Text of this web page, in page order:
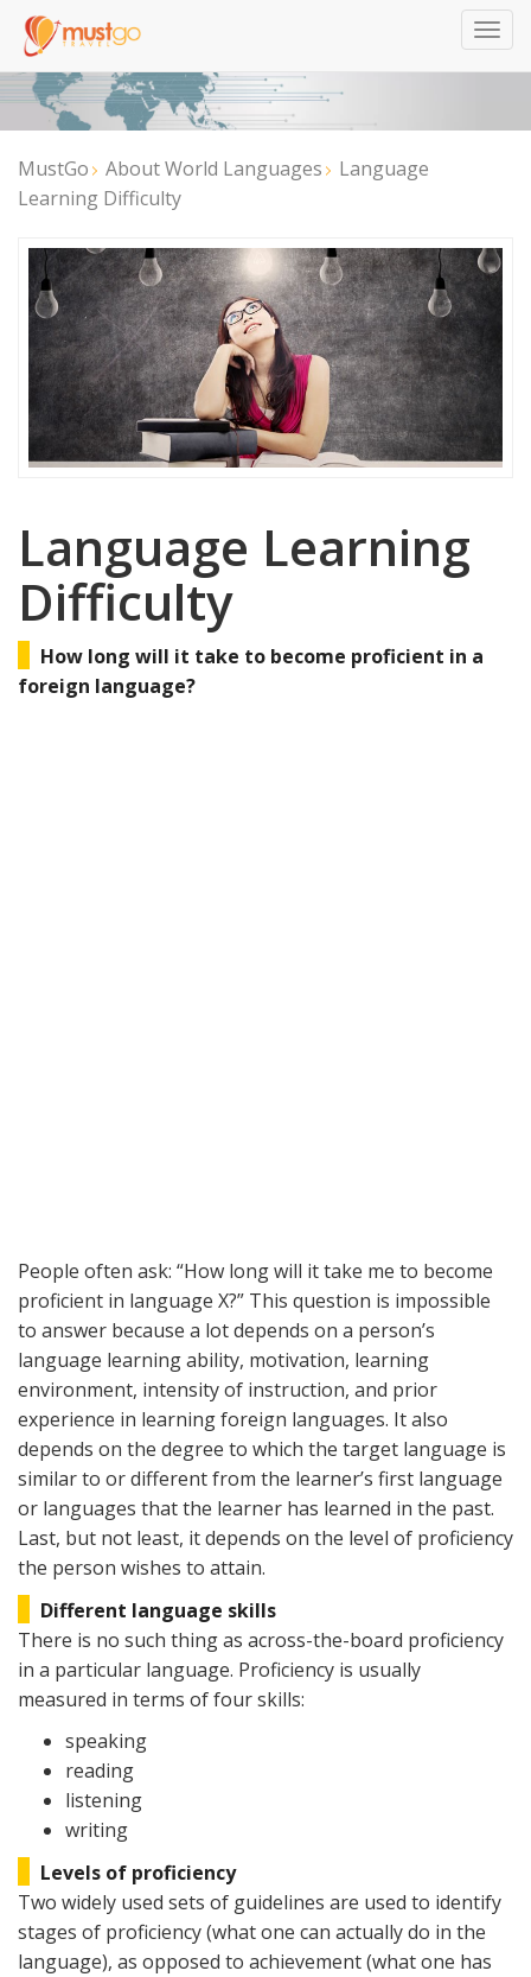
MustGo About World Languages
Language
Learning Difficulty
Language Learning
Difficulty
How long will it take to become proficient in a
foreign language?
People often ask: “How long will it take me to become
proficient in language X?” This question is impossible
to answer because a lot depends on a person’s
language learning ability, motivation, learning
environment, intensity of instruction, and prior
experience in learning foreign languages. It also
depends on the degree to which the target language is
similar to or different from the learner’s first language
or languages that the learner has learned in the past.
Last, but not least, it depends on the level of proficiency
the person wishes to attain.
Different language skills
There is no such thing as across-the-board proficiency
in a particular language. Proficiency is usually
measured in terms of four skills:
speaking
reading
listening
writing
Levels of proficiency
Two widely used sets of guidelines are used to identify
stages of proficiency (what one can actually do in the
language), as opposed to achievement (what one has